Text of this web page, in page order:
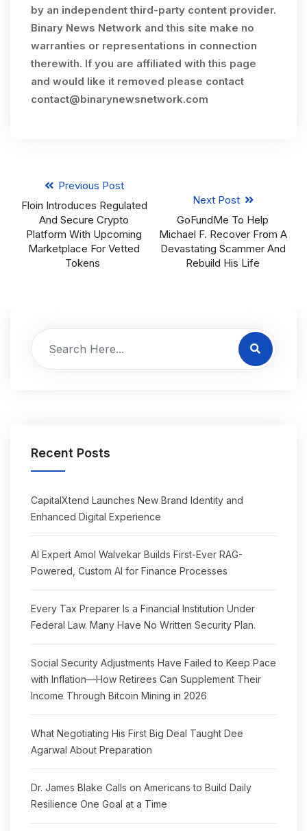
by an independent third-party content provider.
Binary News Network and this site make no
warranties or representations in connection
therewith. If you are affiliated with this page
and would like it removed please contact
contact@binarynewsnetwork.com
Previous Post
Floin Introduces Regulated
And Secure Crypto
Platform With Upcoming
Marketplace For Vetted
Tokens
Next Post
GoFundMe To Help
Michael F. Recover From A
Devastating Scammer And
Rebuild His Life
Recent Posts
CapitalXtend Launches New Brand Identity and
Enhanced Digital Experience
AI Expert Amol Walvekar Builds First-Ever RAG-
Powered, Custom AI for Finance Processes
Every Tax Preparer Is a Financial Institution Under
Federal Law. Many Have No Written Security Plan.
Social Security Adjustments Have Failed to Keep Pace
with Inflation—How Retirees Can Supplement Their
Income Through Bitcoin Mining in 2026
What Negotiating His First Big Deal Taught Dee
Agarwal About Preparation
Dr. James Blake Calls on Americans to Build Daily
Resilience One Goal at a Time